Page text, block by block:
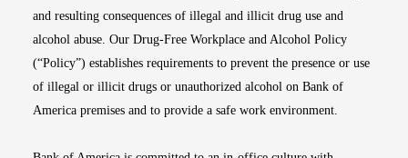
and resulting consequences of illegal and illicit drug use and
alcohol abuse. Our Drug-Free Workplace and Alcohol Policy
(“Policy”) establishes requirements to prevent the presence or use
of illegal or illicit drugs or unauthorized alcohol on Bank of
America premises and to provide a safe work environment.